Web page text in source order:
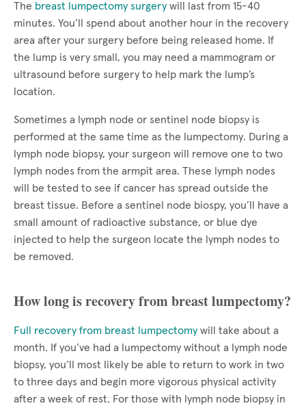
The breast lumpectomy surgery will last from 15-40
minutes. You’ll spend about another hour in the recovery
area after your surgery before being released home. If
the lump is very small, you may need a mammogram or
ultrasound before surgery to help mark the lump’s
location.
Sometimes a lymph node or sentinel node biopsy is
performed at the same time as the lumpectomy. During a
lymph node biopsy, your surgeon will remove one to two
lymph nodes from the armpit area. These lymph nodes
will be tested to see if cancer has spread outside the
breast tissue. Before a sentinel node biospy, you’ll have a
small amount of radioactive substance, or blue dye
injected to help the surgeon locate the lymph nodes to
be removed.
How long is recovery from breast lumpectomy?
Full recovery from breast lumpectomy will take about a
month. If you’ve had a lumpectomy without a lymph node
biopsy, you’ll most likely be able to return to work in two
to three days and begin more vigorous physical activity
after a week of rest. For those with lymph node biopsy in